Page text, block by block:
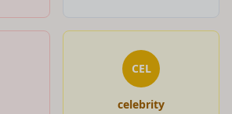
CEL
celebrity